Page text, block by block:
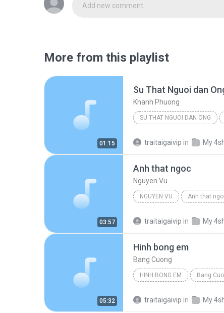
Add new comment
More from this playlist
01:15
Su That Nguoi dan
Khanh Phuong
SU THAT NGUOI DAN ONG
traitaigaivip in My
03:57
Anh that ngoc
Nguyen Vu
NGUYEN VU Anh that
traitaigaivip in My
05:32
Hinh bong em
Bang Cuong
HINH BONG EM Bang
traitaigaivip in My